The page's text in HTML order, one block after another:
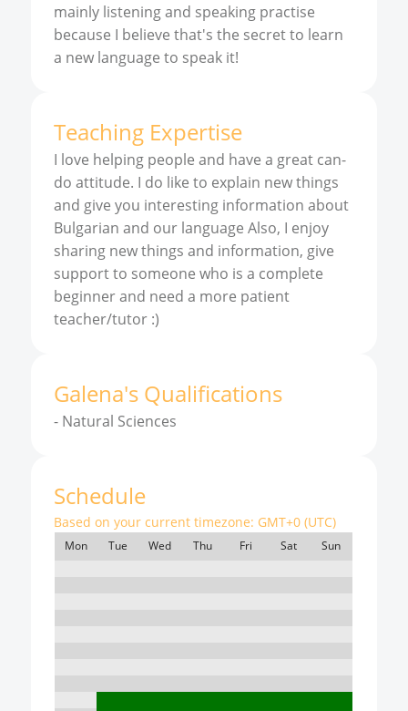
mainly listening and speaking practise
because I believe that's the secret to learn
a new language to speak it!
Teaching Expertise
I love helping people and have a great can-
do attitude. I do like to explain new things
and give you interesting information about
Bulgarian and our language Also, I enjoy
sharing new things and information, give
support to someone who is a complete
beginner and need a more patient
teacher/tutor :)
Galena's Qualifications
- Natural Sciences
Schedule
Based on your current timezone: GMT+0 (UTC)
Mon Tue Wed Thu Fri Sat Sun